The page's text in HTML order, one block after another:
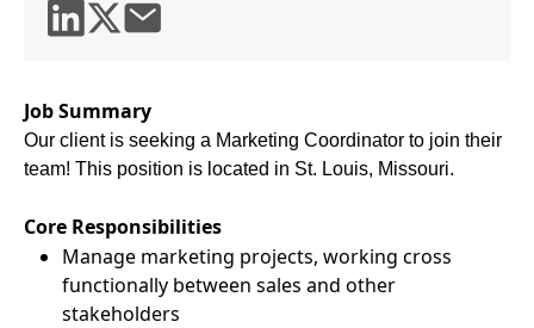
Job Summary
Our client is seeking a Marketing Coordinator to join their
team! This position is located in St. Louis, Missouri.
Core Responsibilities
Manage marketing projects, working cross
functionally between sales and other
stakeholders